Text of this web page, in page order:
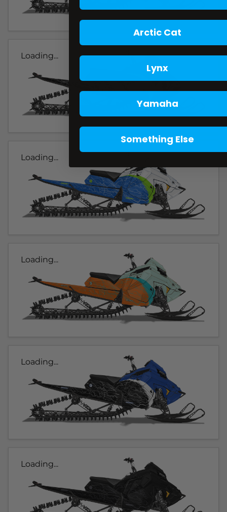
Loading...
Loading...
Loading...
Loading...
Loading...
Arctic Cat
Lynx
Yamaha
Something Else